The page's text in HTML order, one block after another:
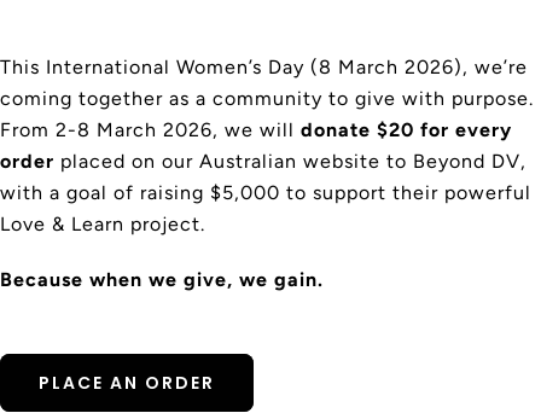
This International Women’s Day (8 March 2026), we’re
coming together as a community to give with purpose.
From 2-8 March 2026, we will donate $20 for every
order placed on our Australian website to Beyond DV,
with a goal of raising $5,000 to support their powerful
Love & Learn project.
Because when we give, we gain.
PLACE AN ORDER